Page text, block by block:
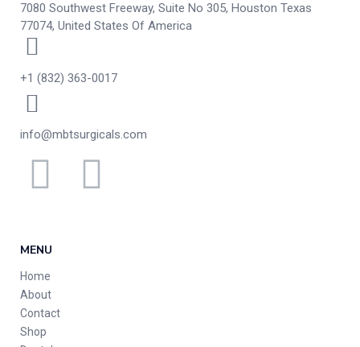
7080 Southwest Freeway, Suite No 305, Houston Texas
77074, United States Of America
+1 (832) 363-0017
info@mbtsurgicals.com
MENU
Home
About
Contact
Shop